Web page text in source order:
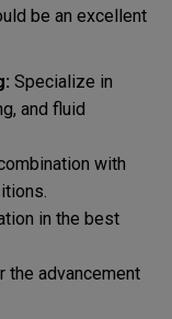
be an excellent
Specialize in
and fluid
with
in the best
the advancement